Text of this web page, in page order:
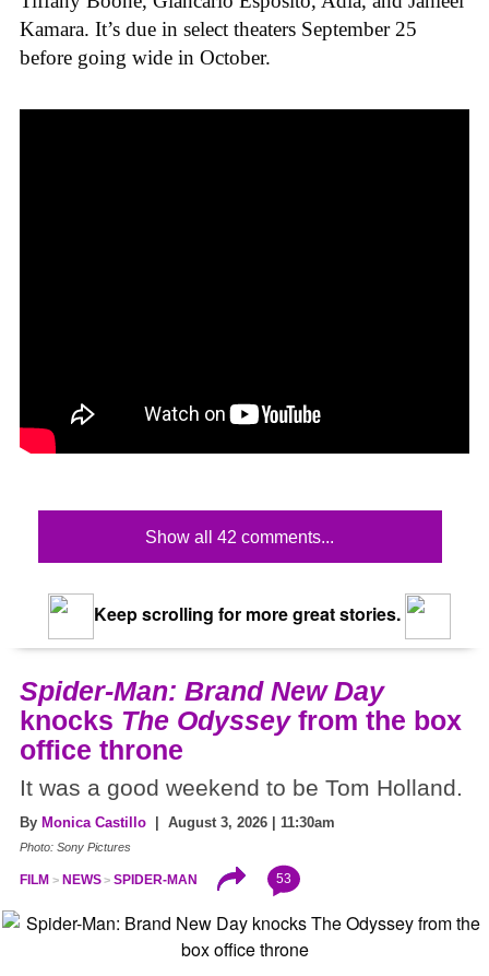
Kamara. It’s due in select theaters September 25
before going wide in October.
Show all 42 comments...
Keep scrolling for more great stories.
Spider-Man: Brand New Day
knocks The Odysseyfrom the box
office throne
It was a good weekend to be Tom Holland.
By Monica Castillo | August 3, 2026 | 11:30am
Photo: Sony Pictures
FILM NEWS SPIDER-MAN 53